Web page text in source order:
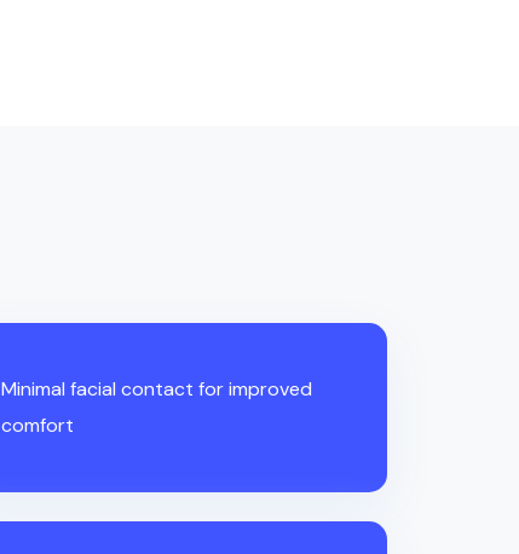
Minimal facial contact for improved
comfort